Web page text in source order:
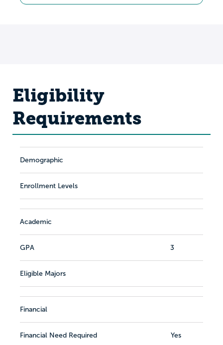
Eligibility
Requirements
Demographic
Enrollment Levels
Academic
GPA 3
Eligible Majors
Financial
Financial Need Required Yes